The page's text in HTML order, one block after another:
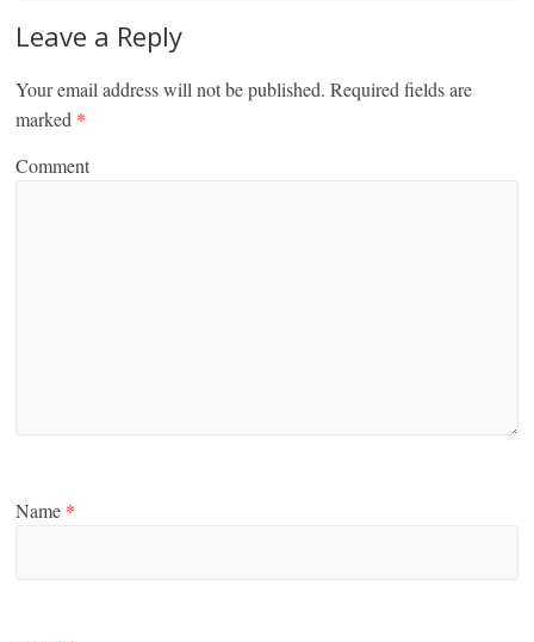
Leave a Reply
Your email address will not be published. Required fields are
marked *
Comment
Name *